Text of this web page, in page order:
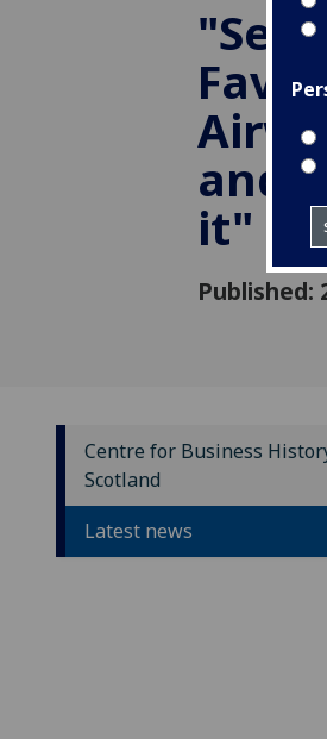
and
it"
Published:
Centre for Business
Scotland
Latest news